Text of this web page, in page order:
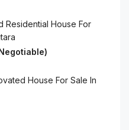
Residential House For
House For Sale In